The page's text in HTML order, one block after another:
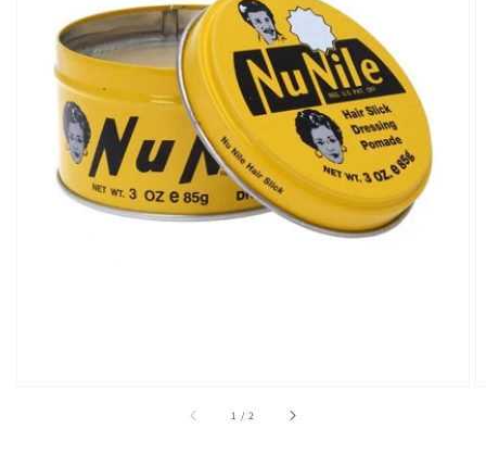
Open
media
1
in
gallery
view
1 /of2